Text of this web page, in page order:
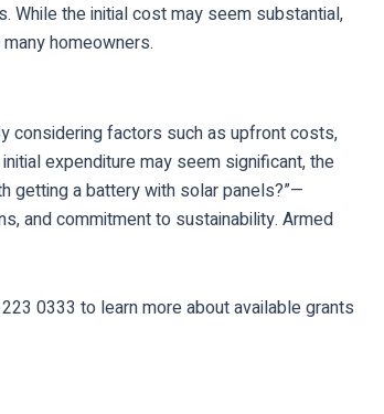
While the initial cost may seem substantial,
homeowners.
considering factors such as upfront costs,
expenditure may seem significant, the
getting a battery with solar panels?”—
and commitment to sustainability. Armed
0333 to learn more about available grants